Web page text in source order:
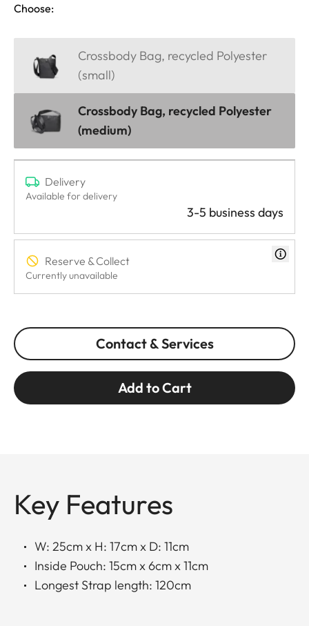
Choose:
Crossbody Bag, recycled Polyester
(small)
Crossbody Bag, recycled Polyester
(medium)
Delivery
Available for delivery
3-5 business days
Reserve & Collect
Currently unavailable
Contact & Services
Add to Cart
Key Features
W: 25cm x H: 17cm x D: 11cm
Inside Pouch: 15cm x 6cm x 11cm
Longest Strap length: 120cm